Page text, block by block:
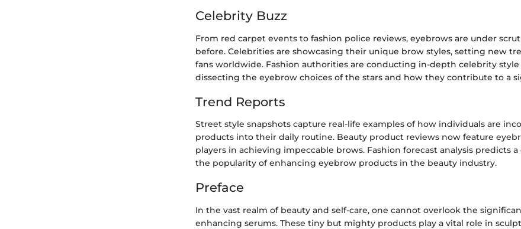
Celebrity Buzz
From red carpet events to fashion police reviews, eyebrows are under
before. Celebrities are showcasing their unique brow styles, setting new
fans worldwide. Fashion authorities are conducting in-depth celebrity
dissecting the eyebrow choices of the stars and how they contribute to a
Trend Reports
Street style snapshots capture real-life examples of how individuals are
products into their daily routine. Beauty product reviews now feature
players in achieving impeccable brows. Fashion forecast analysis predicts
the popularity of enhancing eyebrow products in the beauty industry.
Preface
In the vast realm of beauty and self-care, one cannot overlook the
enhancing serums. These tiny but mighty products play a vital role in